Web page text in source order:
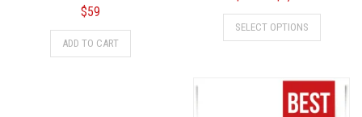
$59
ADD TO CART
SELECT OPTIONS